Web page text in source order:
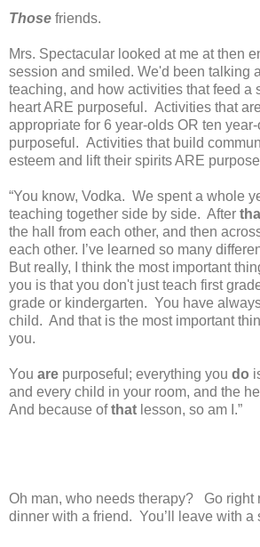
Those friends.
Mrs. Spectacular looked at me at then
session and smiled. We'd been talking
teaching, and how activities that feed a
heart ARE purposeful. Activities that
appropriate for 6 year-olds OR ten
purposeful. Activities that build
esteem and lift their spirits ARE
“You know, Vodka. We spent a whole
teaching together side by side. After
the hall from each other, and then
each other. I’ve learned so many
But really, I think the most important
you is that you don't just teach first
grade or kindergarten. You have
child. And that is the most important
you.
You are purposeful; everything you do
and every child in your room, and the
And because ofthat lesson, so am I.”
Oh man, who needs therapy?
Go right
dinner with a friend. You’ll leave with a